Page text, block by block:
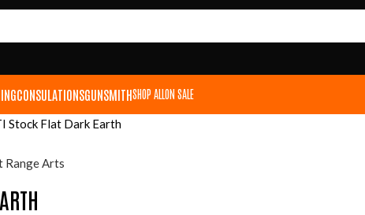
CONSULATIONSGUNSMITHSHOP ALLON SALE
Stock Flat Dark Earth